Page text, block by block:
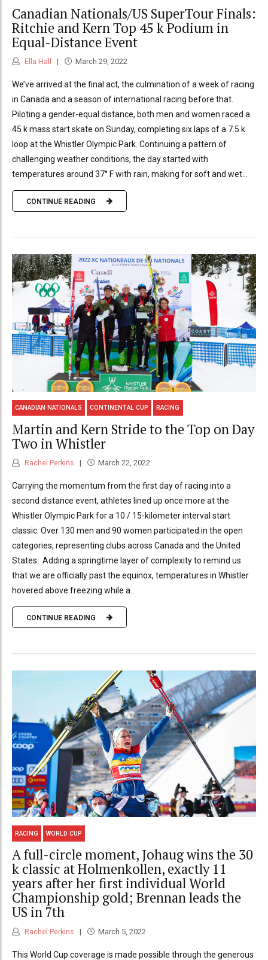
Canadian Nationals/US SuperTour Finals:
Ritchie and Kern Top 45 k Podium in
Equal-Distance Event
Ella Hall March 29, 2022
We’ve arrived at the final act, the culmination of a week of racing
in Canada and a season of international racing before that.
Piloting a gender-equal distance, both men and women raced a
45 k mass start skate on Sunday, completing six laps of a 7.5 k
loop at the Whistler Olympic Park. Continuing a pattern of
challenging weather conditions, the day started with
temperatures around 37° F with rain, making for soft and wet...
CONTINUE READING
CANADIAN NATIONALS CONTINENTAL CUP RACING
Martin and Kern Stride to the Top on Day
Two in Whistler
Rachel Perkins March 22, 2022
Carrying the momentum from the first day of racing into a
second distance event, athletes lined up once more at the
Whistler Olympic Park for a 10 / 15-kilometer interval start
classic. Over 130 men and 90 women participated in the open
categories, representing clubs across Canada and the United
States. Adding a springtime layer of complexity to remind us
that we are officially past the equinox, temperatures in Whistler
hovered above freezing while a...
CONTINUE READING
RACING WORLD CUP
A full-circle moment, Johaug wins the 30
k classic at Holmenkollen, exactly 11
years after her first individual World
Championship gold; Brennan leads the
US in 7th
Rachel Perkins March 5, 2022
This World Cup coverage is made possible through the generous